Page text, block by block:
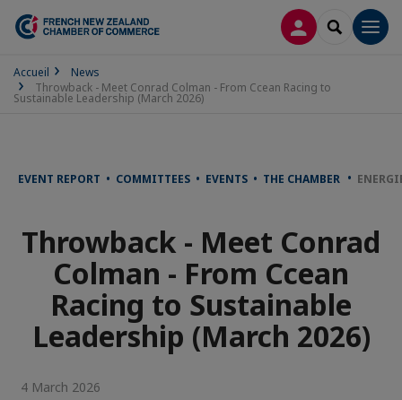
LOG INSEARCH
Accueil
News
Throwback - Meet Conrad Colman - From Ccean Racing to
Sustainable Leadership (March 2026)
EVENT REPORT • COMMITTEES • EVENTS • THE CHAMBER
Throwback - Meet Conrad
Colman - From Ccean
Racing to Sustainable
Leadership (March 2026)
4 March 2026